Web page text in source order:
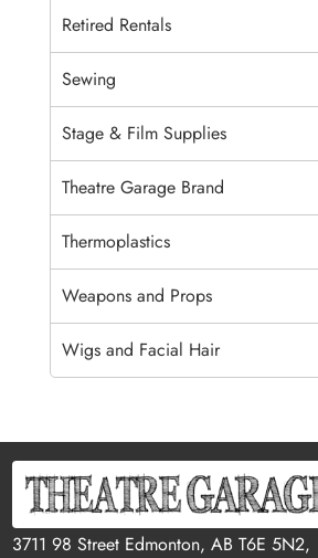
Retired Rentals
Sewing
Stage & Film Supplies
Theatre Garage Brand
Thermoplastics
Weapons and Props
Wigs and Facial Hair
3711 98 Street Edmonton, AB T6E 5N2,